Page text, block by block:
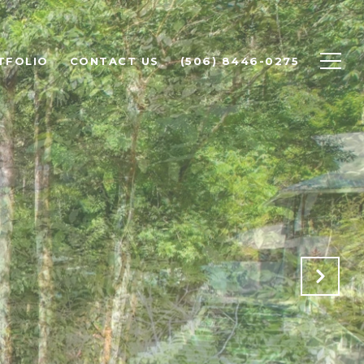
CONTACT US (506) 8446-0275